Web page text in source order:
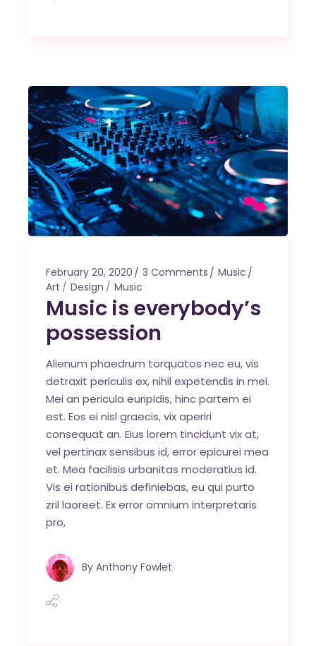
February 20, 2020 3 Comments
Music
Art
Design Music
Music is everybody’s
possession
Alienum phaedrum torquatos nec eu, vis
detraxit periculis ex, nihil expetendis in mei.
Mei an pericula euripidis, hinc partem ei
est. Eos ei nisl graecis, vix aperiri
consequat an. Eius lorem tincidunt vix at,
vel pertinax sensibus id, error epicurei mea
et. Mea facilisis urbanitas moderatius id.
Vis ei rationibus definiebas, eu qui purto
zril laoreet. Ex error omnium interpretaris
pro,
By Anthony Fowlet